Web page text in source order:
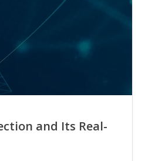
and Its Real-